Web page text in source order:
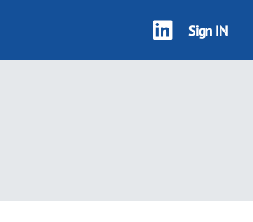
Sign IN